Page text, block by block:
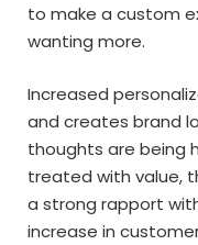
to make a custom
wanting more.
Increased
and creates brand
thoughts are being
treated with value,
a strong rapport
increase in